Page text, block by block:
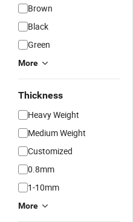
Brown
Black
Green
More
Thickness
Heavy Weight
Medium Weight
Customized
0.8mm
1-10mm
More